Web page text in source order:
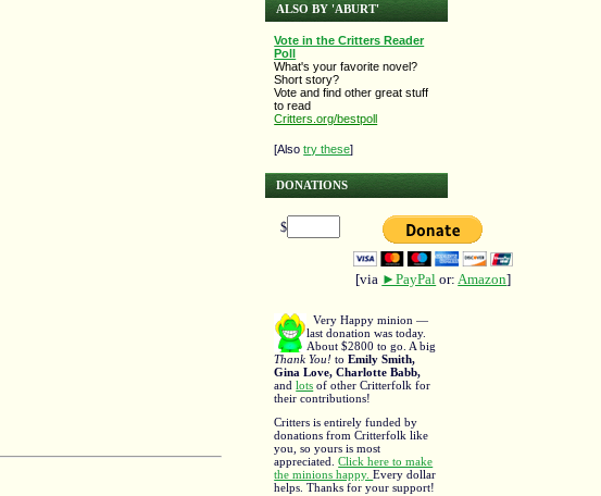
ALSO BY 'ABURT'
Vote in the Critters Reader
Poll
What's your favorite novel?
Short story?
Vote and find other great stuff
to read
Critters.org/bestpoll
[Alsotry these]
DONATIONS
$
[via ►PayPal or:Amazon]
Very Happy minion —
last donation was today.
About $2800 to go. A big
Thank You! toEmily Smith,
Gina Love, Charlotte Babb,
andlots of other Critterfolk for
their contributions!
Critters is entirely funded by
donations from Critterfolk like
you, so yours is most
appreciated.Click here to make
the minions happy.Every dollar
helps. Thanks for your support!